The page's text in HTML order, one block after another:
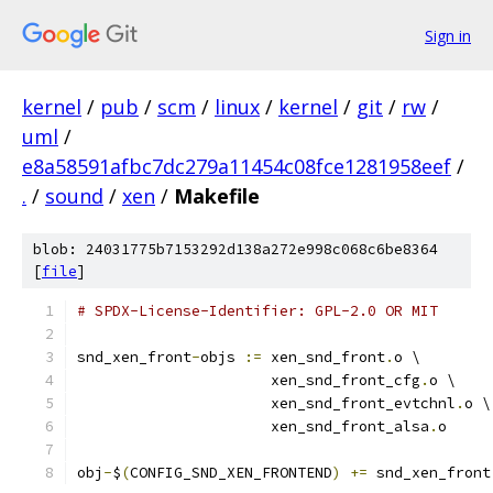
Sign in
kernel / pub / scm / linux / kernel / git / rw /
uml /
e8a58591afbc7dc279a11454c08fce1281958eef /
. / sound / xen / Makefile
blob: 24031775b7153292d138a272e998c068c6be8364
[file]
# SPDX-License-Identifier: GPL-2.0 OR MIT
snd_xen_front-objs := xen_snd_front.o \
		      xen_snd_front_cfg
.o \
		      xen_snd_front_evtchnl
.o \
		      xen_snd_front_alsa
.o
obj -$(CONFIG_SND_XEN_FRONTEND) += snd_xen_front